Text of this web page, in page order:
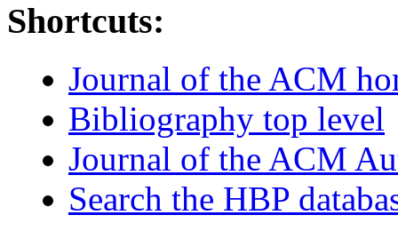
Shortcuts:
Journal of the ACM
Bibliography top level
Journal of the ACM
Search the HBP